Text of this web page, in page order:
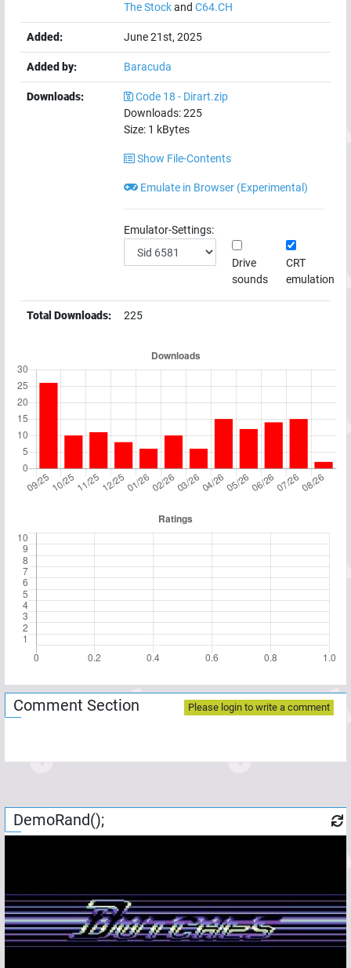
The Stockand C64.CH
Added: June 21st, 2025
Added by: Baracuda
Downloads:
Code 18 - Dirart.zip
Downloads:225
Size: 1 kBytes
Show File-Contents
Emulate in Browser (Experimental)
Emulator-Settings:
Drive
sounds
CRT
emulation
Total Downloads: 225
Comment Section Please login to write a comment
DemoRand();